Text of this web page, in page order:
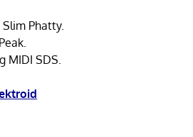
Phatty.
MIDI SDS.